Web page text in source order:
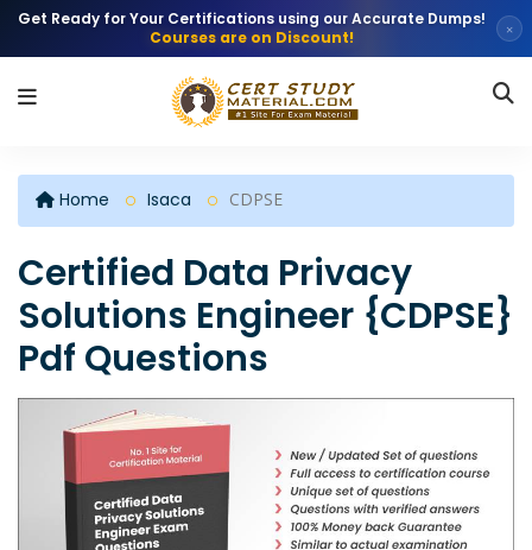
Get Ready for Your Certifications using our Accurate Dumps!
Courses are on Discount!
×
Home Isaca CDPSE
Certified Data Privacy
Solutions Engineer {CDPSE}
Pdf Questions